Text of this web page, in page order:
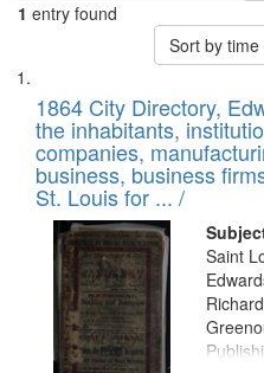
1 entry found
Sort by
Search
Results
List
of
files
deposited
in
Digital
Gateway
that
match
your
1864 City Directory,
the inhabitants,
companies,
business, business
St. Louis for ... /
Saint